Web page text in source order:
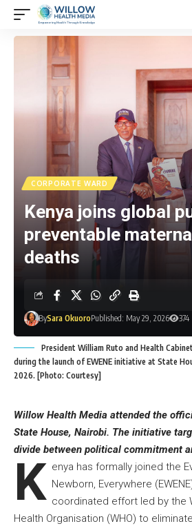
CORPORATE WARD
Kenya joins global
preventable
deaths
BySara OkuoroPublished: May 29, 2026 374
President William Ruto and Health
during the launch of EWENE initiative at State
2026. [Photo: Courtesy]
Willow Health Media attended the
State House, Nairobi. The initiative
divide between political commitment
K enya has formally joined the
Newborn, Everywhere
coordinated effort led by the
Health Organisation (WHO) to